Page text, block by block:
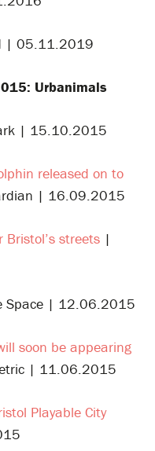
| 05.11.2019
Urbanimals
| 15.10.2015
released on to
| 16.09.2015
Bristol’s streets |
Space | 12.06.2015
soon be appearing
| 11.06.2015
Playable City